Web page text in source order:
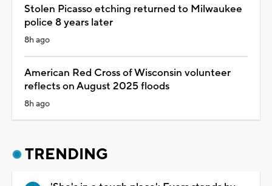
Stolen Picasso etching returned to Milwaukee
police 8 years later
8h ago
American Red Cross of Wisconsin volunteer
reflects on August 2025 floods
8h ago
TRENDING